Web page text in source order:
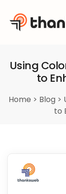
content
Using
to
Home > Blog >
to